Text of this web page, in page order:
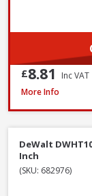
£8.81
Inc VAT
Bahco 317
More Info
DeWalt
Inch
(SKU: 682976)